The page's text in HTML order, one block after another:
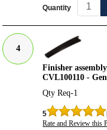
Quantity
4
Finisher
CVL100110 -
Qty Req-1
5
Rate and Review this